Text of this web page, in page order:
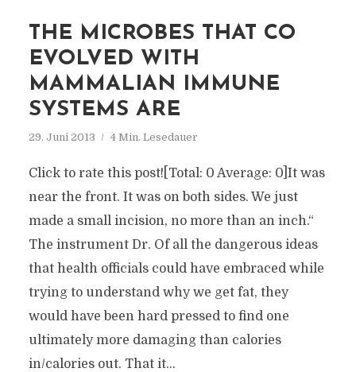
THE MICROBES THAT CO
EVOLVED WITH
MAMMALIAN IMMUNE
SYSTEMS ARE
29. Juni 2013 4 Min. Lesedauer
Click to rate this post![Total: 0 Average: 0]It was
near the front. It was on both sides. We just
made a small incision, no more than an inch.“
The instrument Dr. Of all the dangerous ideas
that health officials could have embraced while
trying to understand why we get fat, they
would have been hard pressed to find one
ultimately more damaging than calories
in/calories out. That it...